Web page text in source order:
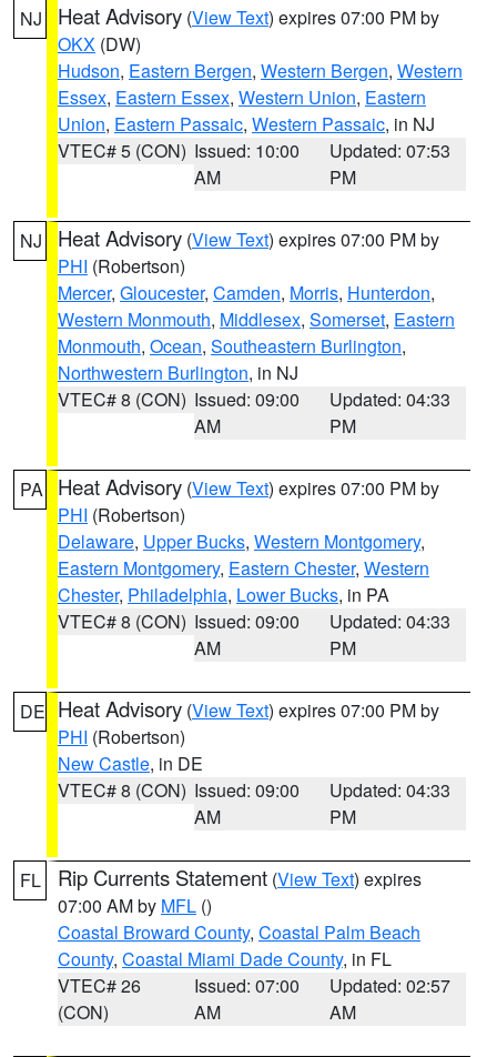
NJ Heat Advisory (View Text) expires 07:00 PM by
OKX (DW)
Hudson, Eastern Bergen, Western Bergen, Western
Essex, Eastern Essex, Western Union, Eastern
Union, Eastern Passaic, Western Passaic, in NJ
VTEC# 5 (CON) Issued: 10:00
AM
Updated: 07:53
PM
NJ Heat Advisory (View Text) expires 07:00 PM by
PHI (Robertson)
Mercer, Gloucester, Camden, Morris, Hunterdon,
Western Monmouth, Middlesex, Somerset, Eastern
Monmouth, Ocean, Southeastern Burlington,
Northwestern Burlington, in NJ
VTEC# 8 (CON) Issued: 09:00
AM
Updated: 04:33
PM
PA Heat Advisory (View Text) expires 07:00 PM by
PHI (Robertson)
Delaware, Upper Bucks, Western Montgomery,
Eastern Montgomery, Eastern Chester, Western
Chester, Philadelphia, Lower Bucks, in PA
VTEC# 8 (CON) Issued: 09:00
AM
Updated: 04:33
PM
DE Heat Advisory (View Text) expires 07:00 PM by
PHI (Robertson)
New Castle, in DE
VTEC# 8 (CON) Issued: 09:00
AM
Updated: 04:33
PM
FL Rip Currents Statement (View Text) expires
07:00 AM by MFL ()
Coastal Broward County, Coastal Palm Beach
County, Coastal Miami Dade County, in FL
VTEC# 26
(CON)
Issued: 07:00
AM
Updated: 02:57
AM